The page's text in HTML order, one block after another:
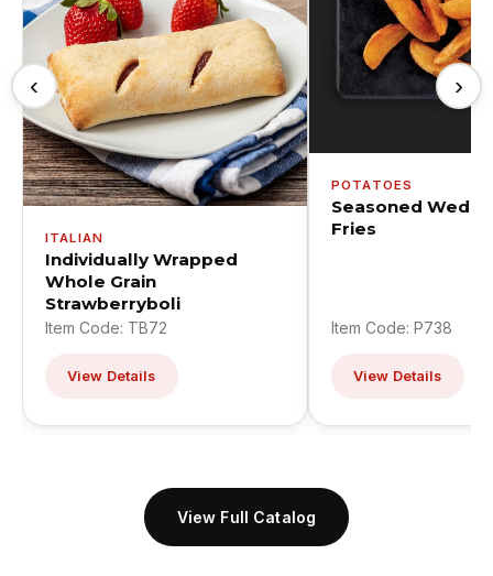
‹
ITALIAN
Individually Wrapped
Whole Grain
Strawberryboli
Item Code: TB72
View Details
POTATOES
Seasoned
Fries
Item Code: P738
View Details
›
View Full Catalog